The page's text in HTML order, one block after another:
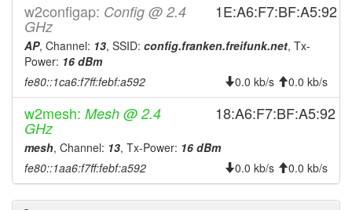
2023-10-29 02:22:15 reboot
2023-10-21 00:27:21 online
2023-10-20 23:58:01
2023-09-08 10:38:20
2023-09-08 10:38:02 offline
2023-09-06 02:03:36
2023-09-06 02:03:02
2023-08-28 20:22:22 online
w2configap: Config @ 2.4
GHz
1E:A6:F7:BF:A5:92
AP, Channel: 13, SSID: config.franken.freifunk.net, Tx-
Power: 16 dBm
fe80::1ca6:f7ff:febf:a592
0.0 kb/s 0.0 kb/s
w2mesh: Mesh @ 2.4
GHz
18:A6:F7:BF:A5:92
mesh, Channel: 13, Tx-Power: 16 dBm
fe80::1aa6:f7ff:febf:a592
0.0 kb/s 0.0 kb/s